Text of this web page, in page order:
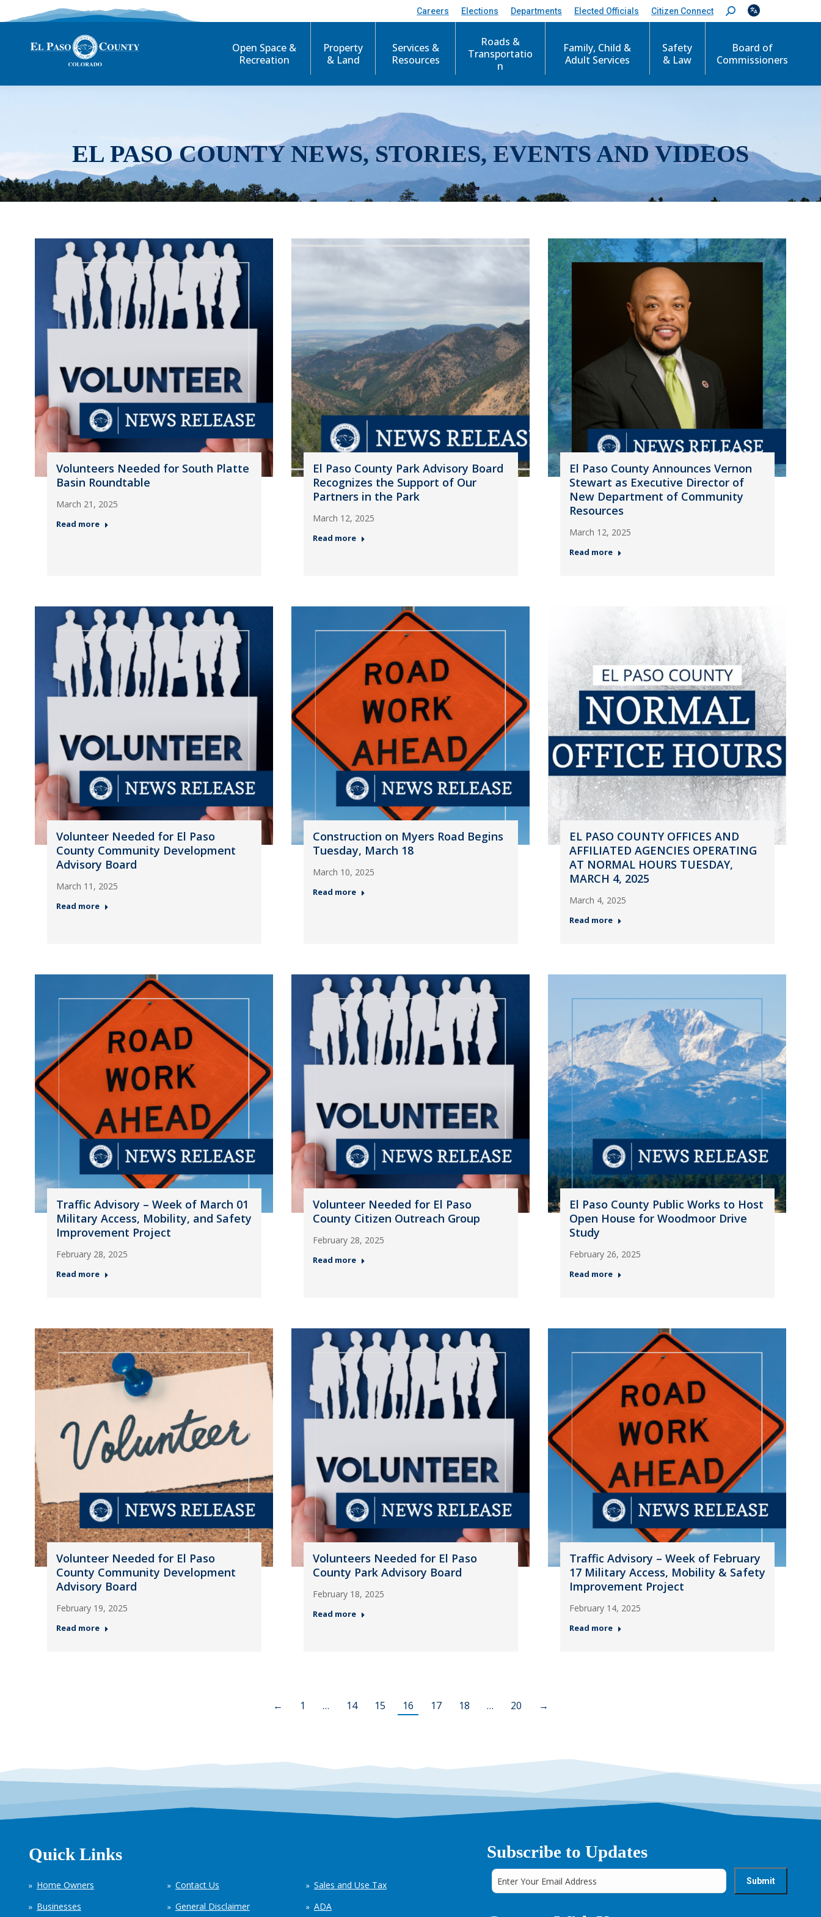
Careers Elections Departments Elected Officials Citizen Connect
S
e
c
Open Space &
Recreation
Property
& Land
Services &
Resources
Roads &
Transportatio
n
Family, Child &
Adult Services
Safety
& Law
Board of
Commissioners
EL PASO COUNTY NEWS, STORIES, EVENTS AND VIDEOS
Volunteers Needed for South Platte
Basin Roundtable
March 21, 2025
Read more
El Paso County Park Advisory Board
Recognizes the Support of Our
Partners in the Park
March 12, 2025
Read more
El Paso County Announces Vernon
Stewart as Executive Director of
New Department of Community
Resources
March 12, 2025
Read more
Volunteer Needed for El Paso
County Community Development
Advisory Board
March 11, 2025
Read more
Construction on Myers Road Begins
Tuesday, March 18
March 10, 2025
Read more
EL PASO COUNTY OFFICES AND
AFFILIATED AGENCIES OPERATING
AT NORMAL HOURS TUESDAY,
MARCH 4, 2025
March 4, 2025
Read more
Traffic Advisory – Week of March 01
Military Access, Mobility, and Safety
Improvement Project
February 28, 2025
Read more
Volunteer Needed for El Paso
County Citizen Outreach Group
February 28, 2025
Read more
El Paso County Public Works to Host
Open House for Woodmoor Drive
Study
February 26, 2025
Read more
Volunteer Needed for El Paso
County Community Development
Advisory Board
February 19, 2025
Read more
Volunteers Needed for El Paso
County Park Advisory Board
February 18, 2025
Read more
Traffic Advisory – Week of February
17 Military Access, Mobility & Safety
Improvement Project
February 14, 2025
Read more
← 1 … 14 15 16 17 18 … 20 →
Quick Links
Home Owners
Businesses
Contact Us
General Disclaimer
Sales and Use Tax
ADA
Subscribe to Updates